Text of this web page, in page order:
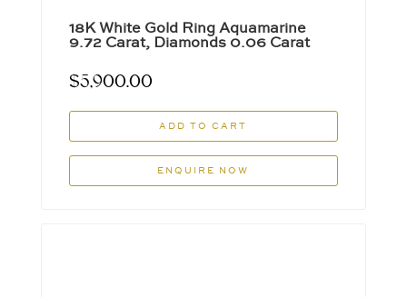
18K White Gold Ring Aquamarine
9.72 Carat, Diamonds 0.06 Carat
$5,900.00
ADD TO CART
ENQUIRE NOW